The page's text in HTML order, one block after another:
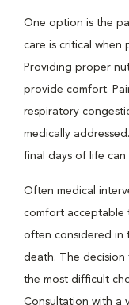
One option is the
care is critical when
Providing proper
provide comfort.
respiratory
medically
final days of life
Often medical
comfort acceptable
often considered in
death. The
the most difficult
Consultation with a